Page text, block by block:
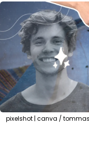
pixelshot | canva /